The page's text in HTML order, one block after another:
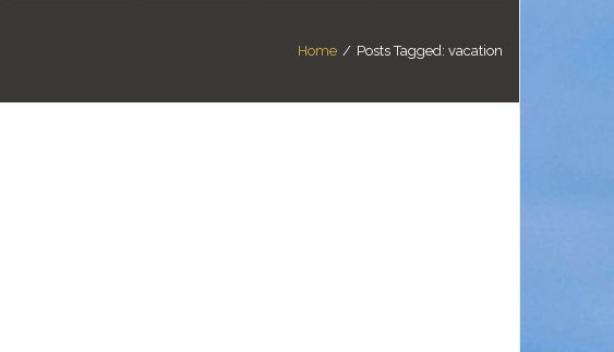
Home / Posts Tagged: vacation